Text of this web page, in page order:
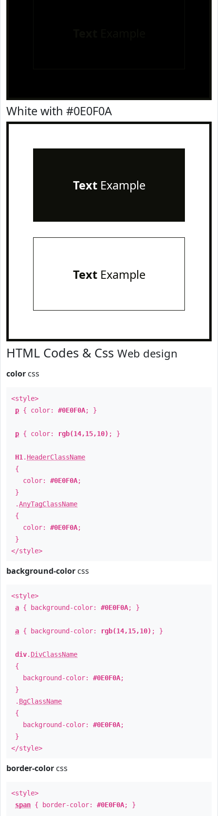
White with #0E0F0A
TextExample
TextExample
HTML Codes & Css Web design
color css
<style>
p { color: #0E0F0A; }
p { color: rgb(14,15,10) ; }
H1 . HeaderClassName
{
color: #0E0F0A;
}
.AnyTagClassName
{
color: #0E0F0A;
}
</style>
background-color css
<style>
a { background-color: #0E0F0A; }
a { background-color: rgb(14,15,10) ; }
div. DivClassName
{
background-color: #0E0F0A;
}
. BgClassName
{
background-color: #0E0F0A;
}
</style>
border-color css
<style>
span { border-color: #0E0F0A; }